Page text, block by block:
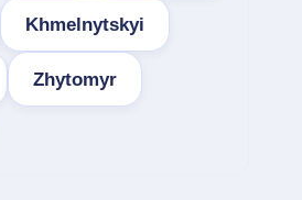
Khmelnytskyi
Zhytomyr